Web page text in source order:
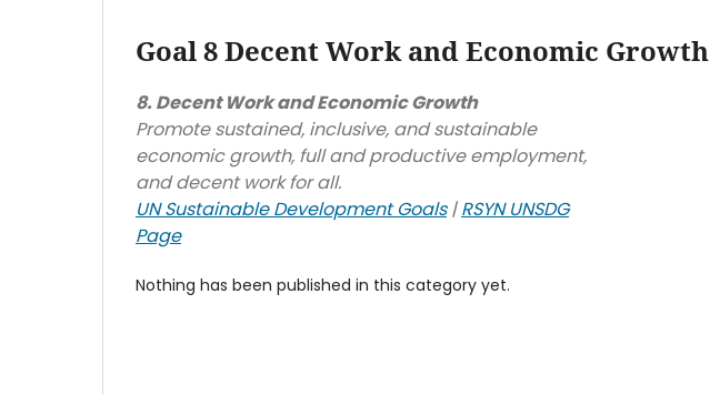
Goal 8 Decent Work and Economic Growth
8. Decent Work and Economic Growth
Promote sustained, inclusive, and sustainable
economic growth, full and productive employment,
and decent work for all.
UN Sustainable Development Goals|RSYN UNSDG
Page
Nothing has been published in this category yet.